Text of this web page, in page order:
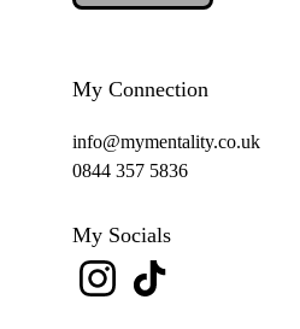
My Connection
info@mymentality.co.uk
My Socials
0844 357 5836